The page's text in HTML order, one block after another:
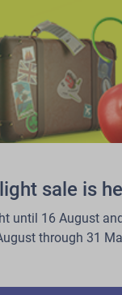
within the deadline
payment cards (if the
payments).
otherwise. Please follow
services are non-
sale is
until 16 August
through 31